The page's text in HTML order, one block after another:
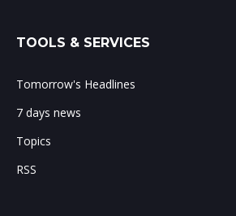
TOOLS & SERVICES
Tomorrow's Headlines
7 days news
Topics
RSS